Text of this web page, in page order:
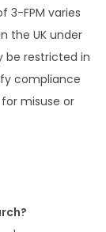
3-FPM varies
the UK under
be restricted in
compliance
misuse or